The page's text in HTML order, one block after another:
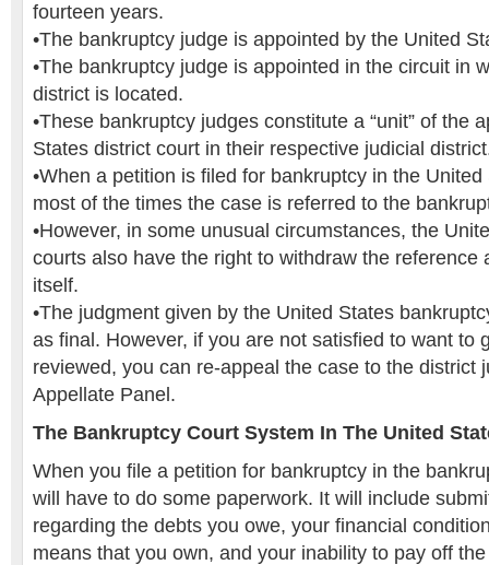
fourteen years.
•The bankruptcy judge is appointed by the United
•The bankruptcy judge is appointed in the circuit in
district is located.
•These bankruptcy judges constitute a “unit” of the
States district court in their respective judicial
•When a petition is filed for bankruptcy in the
most of the times the case is referred to the
•However, in some unusual circumstances, the
courts also have the right to withdraw the reference
itself.
•The judgment given by the United States
as final. However, if you are not satisfied to want to
reviewed, you can re-appeal the case to the district
Appellate Panel.
The Bankruptcy Court System In The United
When you file a petition for bankruptcy in the
will have to do some paperwork. It will include
regarding the debts you owe, your financial
means that you own, and your inability to pay off